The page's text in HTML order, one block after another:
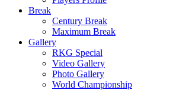
Break
Century Break
Maximum Break
Gallery
RKG Special
Video Gallery
Photo Gallery
World Championship